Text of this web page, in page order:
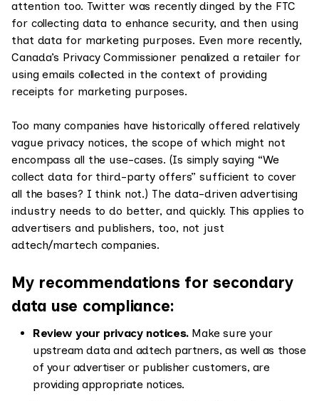
attention too. Twitter was recently dinged by the FTC
for collecting data to enhance security, and then using
that data for marketing purposes. Even more recently,
Canada’s Privacy Commissioner penalized a retailer for
using emails collected in the context of providing
receipts for marketing purposes.
Too many companies have historically offered relatively
vague privacy notices, the scope of which might not
encompass all the use-cases. (Is simply saying “We
collect data for third-party offers” sufficient to cover
all the bases? I think not.) The data-driven advertising
industry needs to do better, and quickly. This applies to
advertisers and publishers, too, not just
adtech/martech companies.
My recommendations for secondary
data use compliance:
Review your privacy notices. Make sure your
upstream data and adtech partners, as well as those
of your advertiser or publisher customers, are
providing appropriate notices.